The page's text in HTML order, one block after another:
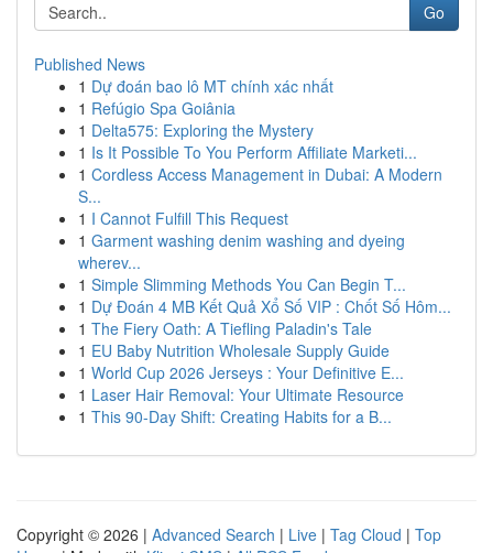
Go
Published News
1 Dự đoán bao lô MT chính xác nhất
1 Refúgio Spa Goiânia
1 Delta575: Exploring the Mystery
1 Is It Possible To You Perform Affiliate Marketi...
1 Cordless Access Management in Dubai: A Modern
S...
1 I Cannot Fulfill This Request
1 Garment washing denim washing and dyeing
wherev...
1 Simple Slimming Methods You Can Begin T...
1 Dự Đoán 4 MB Kết Quả Xổ Số VIP : Chốt Số Hôm...
1 The Fiery Oath: A Tiefling Paladin's Tale
1 EU Baby Nutrition Wholesale Supply Guide
1 World Cup 2026 Jerseys : Your Definitive E...
1 Laser Hair Removal: Your Ultimate Resource
1 This 90-Day Shift: Creating Habits for a B...
Copyright © 2026 | Advanced Search | Live | Tag Cloud | Top